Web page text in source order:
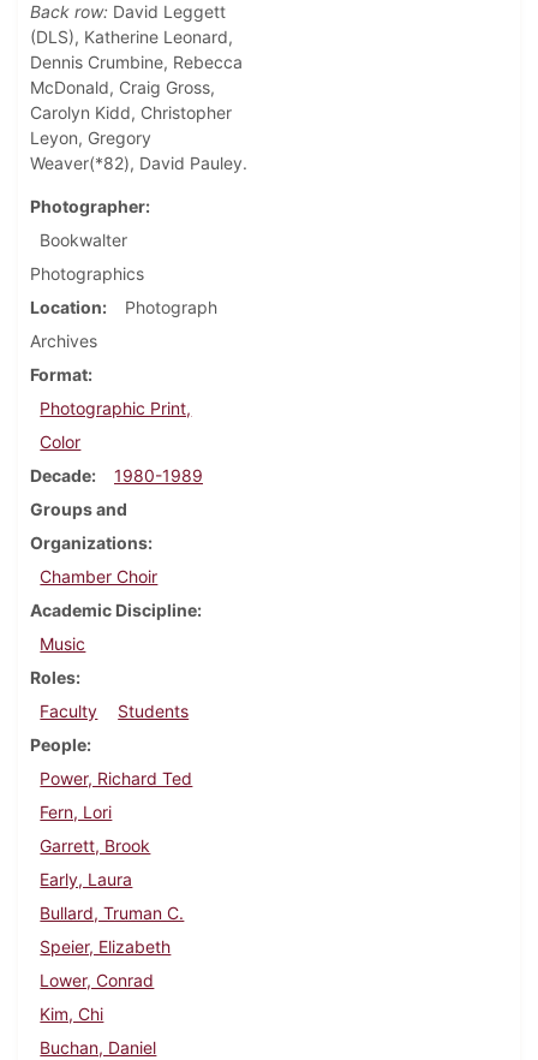
Back row: David Leggett
(DLS), Katherine Leonard,
Dennis Crumbine, Rebecca
McDonald, Craig Gross,
Carolyn Kidd, Christopher
Leyon, Gregory
Weaver(*82), David Pauley.
Photographer
Bookwalter
Photographics
Location
Photograph
Archives
Format
Photographic Print,
Color
Decade
1980-1989
Groups and
Organizations
Chamber Choir
Academic Discipline
Music
Roles
Faculty
Students
People
Power, Richard Ted
Fern, Lori
Garrett, Brook
Early, Laura
Bullard, Truman C.
Speier, Elizabeth
Lower, Conrad
Kim, Chi
Buchan, Daniel